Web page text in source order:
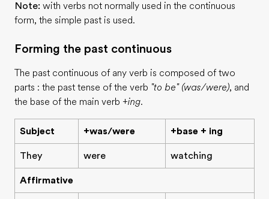
Note: with verbs not normally used in the continuous
form, the simple past is used.
Forming the past continuous
The past continuous of any verb is composed of two
parts : the past tense of the verb "to be" (was/were), and
the base of the main verb +ing.
Subject +was/were +base + ing
They were watching
Affirmative